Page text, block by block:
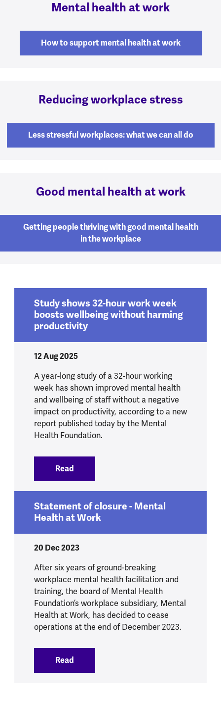
Mental health at work
How to support mental health at work
Reducing workplace stress
Less stressful workplaces: what we can all do
Good mental health at work
Getting people thriving with good mental health
in the workplace
Study shows 32-hour work week
boosts wellbeing without harming
productivity
12 Aug 2025
A year-long study of a 32-hour working
week has shown improved mental health
and wellbeing of staff without a negative
impact on productivity, according to a new
report published today by the Mental
Health Foundation.
Read
Statement of closure - Mental
Health at Work
20 Dec 2023
After six years of ground-breaking
workplace mental health facilitation and
training, the board of Mental Health
Foundation’s workplace subsidiary, Mental
Health at Work, has decided to cease
operations at the end of December 2023.
Read